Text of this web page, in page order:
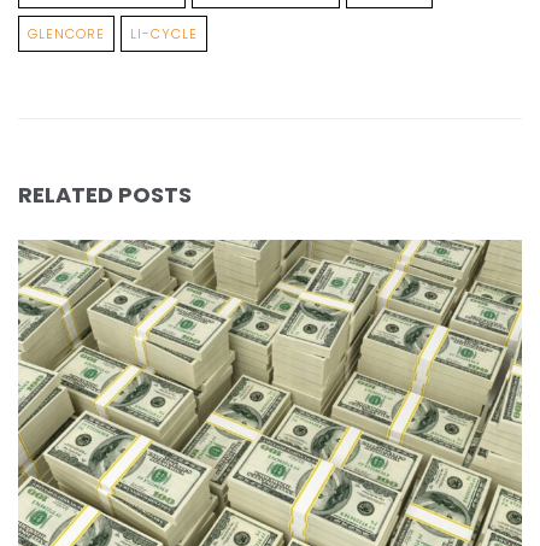
GLENCORE LI-CYCLE
RELATED POSTS